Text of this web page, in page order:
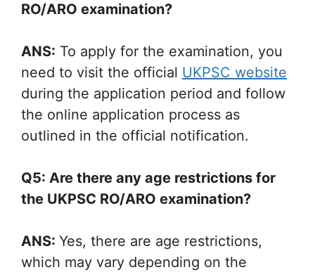
RO/ARO examination?
ANS: To apply for the examination, you
need to visit the official UKPSC website
during the application period and follow
the online application process as
outlined in the official notification.
Q5: Are there any age restrictions for
the UKPSC RO/ARO examination?
ANS: Yes, there are age restrictions,
which may vary depending on the